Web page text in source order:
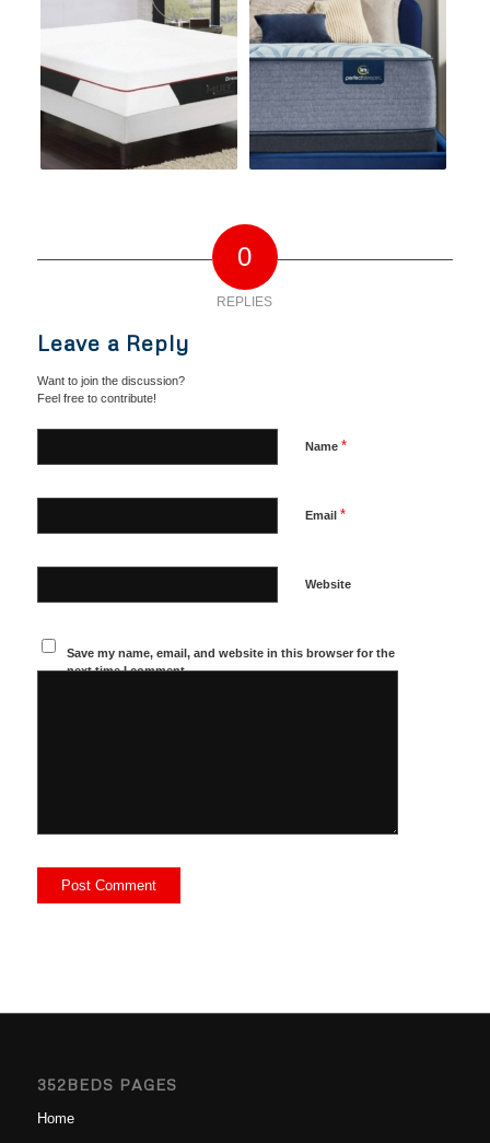
0
REPLIES
Leave a Reply
Want to join the discussion?
Feel free to contribute!
Name *
Email *
Website
Save my name, email, and website in this browser for the
next time I comment.
352BEDS PAGES
Home